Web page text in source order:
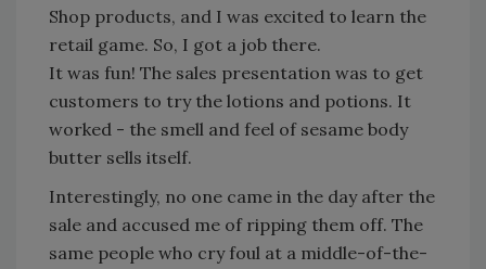
Shop products, and I was excited to learn the
retail game. So, I got a job there.
It was fun! The sales presentation was to get
customers to try the lotions and potions. It
worked - the smell and feel of sesame body
butter sells itself.
Interestingly, no one came in the day after the
sale and accused me of ripping them off. The
same people who cry foul at a middle-of-the-